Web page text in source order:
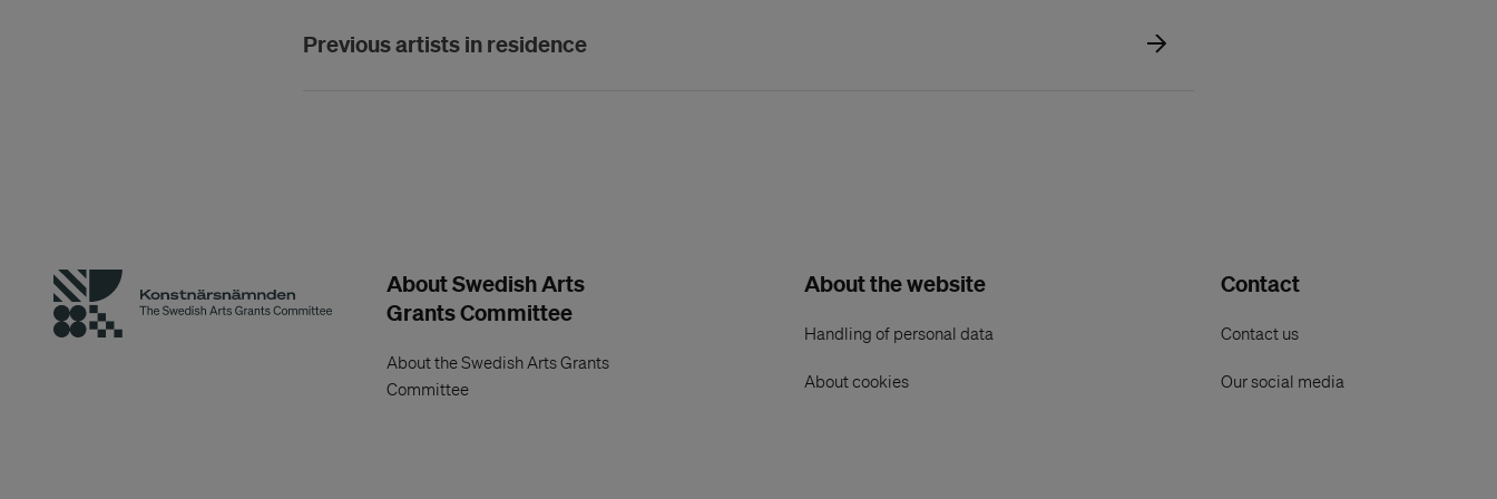
Previous artists in residence
About Swedish Arts
Grants Committee
About the Swedish Arts Grants
Committee
About the website
Handling of personal data
About cookies
Contact
Contact us
Our social media